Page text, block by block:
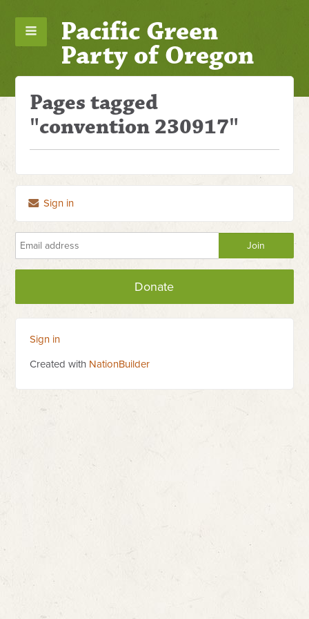
Pacific Green
Party of Oregon
Pages tagged
"convention 230917"
Sign in
Donate
Sign in
Created with NationBuilder